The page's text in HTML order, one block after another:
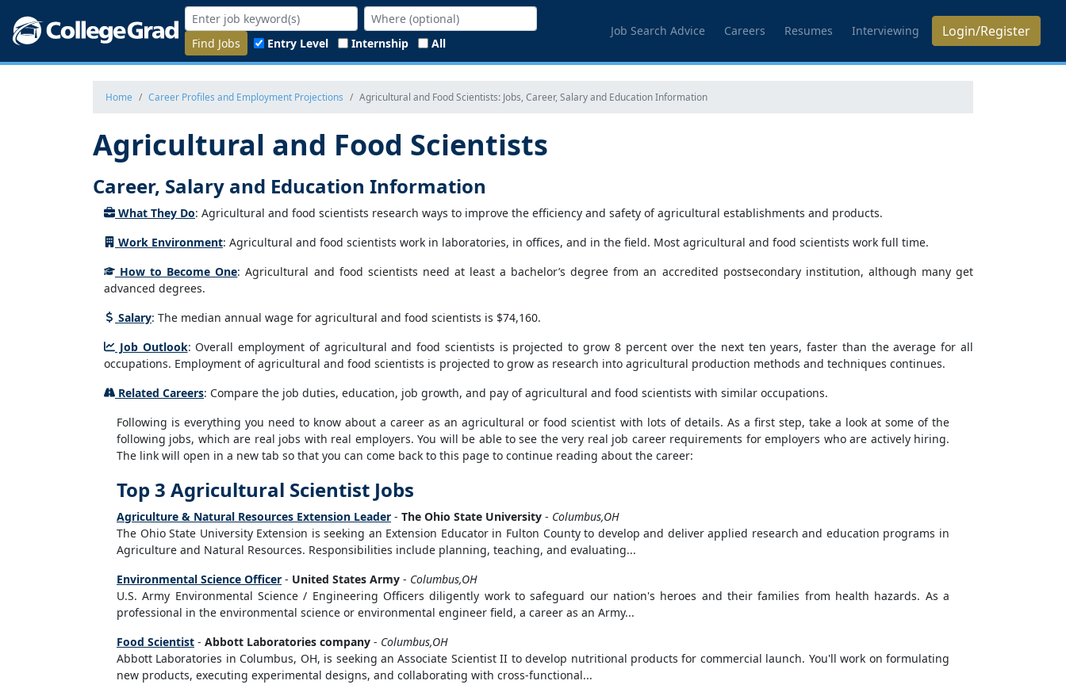
Find Jobs Entry Level Internship All
Job Search Advice Careers Resumes Interviewing Login/Register
Home Career Profiles and Employment Projections Agricultural and Food Scientists: Jobs, Career, Salary and Education Information
Agricultural and Food Scientists
Career, Salary and Education Information
What They Do: Agricultural and food scientists research ways to improve the efficiency and safety of agricultural establishments and products.
Work Environment: Agricultural and food scientists work in laboratories, in offices, and in the field. Most agricultural and food scientists work full time.
How to Become One: Agricultural and food scientists need at least a bachelor’s degree from an accredited postsecondary institution, although many get
advanced degrees.
Salary: The median annual wage for agricultural and food scientists is $74,160.
Job Outlook: Overall employment of agricultural and food scientists is projected to grow 8 percent over the next ten years, faster than the average for all
occupations. Employment of agricultural and food scientists is projected to grow as research into agricultural production methods and techniques continues.
Related Careers: Compare the job duties, education, job growth, and pay of agricultural and food scientists with similar occupations.
Following is everything you need to know about a career as an agricultural or food scientist with lots of details. As a first step, take a look at some of the
following jobs, which are real jobs with real employers. You will be able to see the very real job career requirements for employers who are actively hiring.
The link will open in a new tab so that you can come back to this page to continue reading about the career:
Top 3 Agricultural Scientist Jobs
Agriculture & Natural Resources Extension Leader - The Ohio State University - Columbus,OH
The Ohio State University Extension is seeking an Extension Educator in Fulton County to develop and deliver applied research and education programs in
Agriculture and Natural Resources. Responsibilities include planning, teaching, and evaluating...
Environmental Science Officer - United States Army - Columbus,OH
U.S. Army Environmental Science / Engineering Officers diligently work to safeguard our nation's heroes and their families from health hazards. As a
professional in the environmental science or environmental engineer field, a career as an Army...
Food Scientist - Abbott Laboratories company - Columbus,OH
Abbott Laboratories in Columbus, OH, is seeking an Associate Scientist II to develop nutritional products for commercial launch. You'll work on formulating
new products, executing experimental designs, and collaborating with cross-functional...